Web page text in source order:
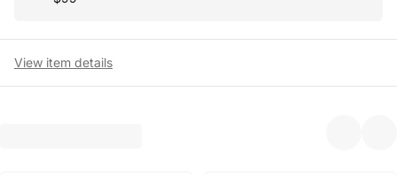
View item details